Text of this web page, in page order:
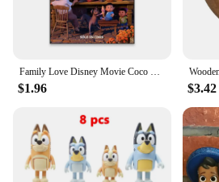
Family Love Disney Movie Coco Poster Motivational Movie Poster Cartoon Film Prints Kids Room Wall Art Canvas Painting
$1.96 $3.42